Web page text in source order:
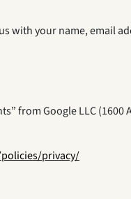
with your name, email
from Google LLC (1600
privacy/